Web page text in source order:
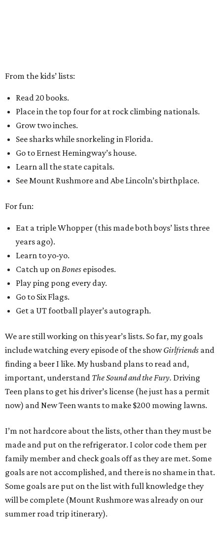
From the kids’ lists:
Read 20 books.
Place in the top four for at rock climbing nationals.
Grow two inches.
See sharks while snorkeling in Florida.
Go to Ernest Hemingway’s house.
Learn all the state capitals.
See Mount Rushmore and Abe Lincoln’s birthplace.
For fun:
Eat a triple Whopper (this made both boys’ lists three
years ago).
Learn to yo-yo.
Catch up onBones episodes.
Play ping pong every day.
Go to Six Flags.
Get a UT football player’s autograph.
We are still working on this year’s lists. So far, my goals
include watching every episode of the showGirlfriends and
finding a beer I like. My husband plans to read and,
important, understand The Sound and the Fury. Driving
Teen plans to get his driver’s license (he just has a permit
now) and New Teen wants to make $200 mowing lawns.
I’m not hardcore about the lists, other than they must be
made and put on the refrigerator. I color code them per
family member and check goals off as they are met. Some
goals are not accomplished, and there is no shame in that.
Some goals are put on the list with full knowledge they
will be complete (Mount Rushmore was already on our
summer road trip itinerary).